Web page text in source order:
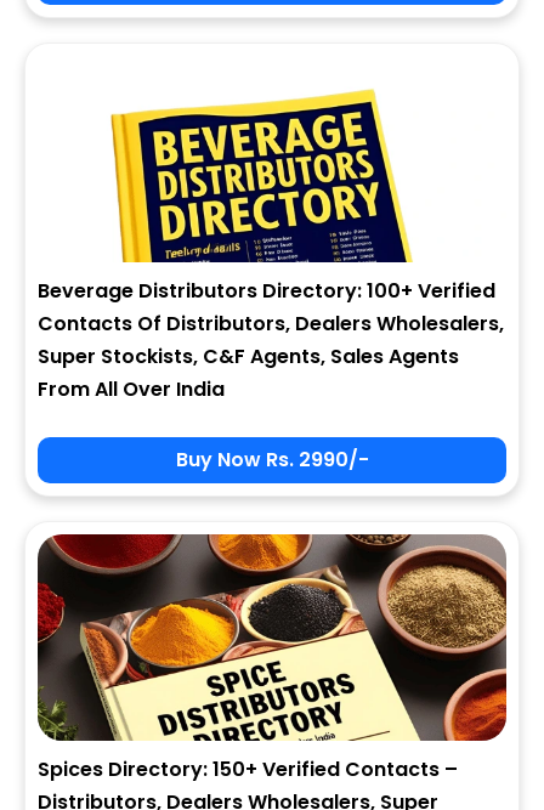
Beverage Distributors Directory: 100+ Verified
Contacts Of Distributors, Dealers Wholesalers,
Super Stockists, C&F Agents, Sales Agents
From All Over India
Buy Now Rs. 2990/-
Spices Directory: 150+ Verified Contacts –
Distributors, Dealers Wholesalers, Super